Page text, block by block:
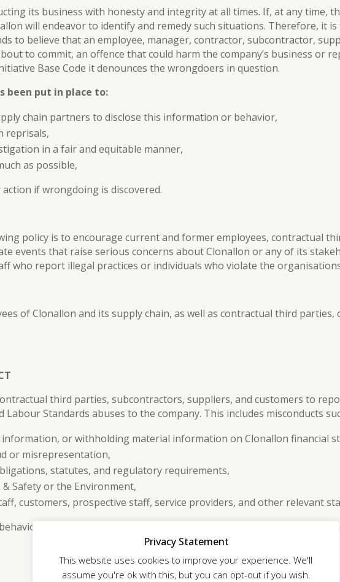
its business with honesty and integrity at all times. If, at any time,
will endeavor to identify and remedy such situations. Therefore, it is
to believe that an employee, manager, contractor, subcontractor,
to commit, an offence that could harm the company’s business or
Base Code it denounces the wrongdoers in question.
been put in place to:
chain partners to disclose this information or behavior,
reprisals,
in a fair and equitable manner,
as possible,
if wrongdoing is discovered.
policy is to encourage current and former employees, contractual
events that raise serious concerns about Clonallon or any of its
who report illegal practices or individuals who violate the
of Clonallon and its supply chain, as well as contractual third
third parties, subcontractors, suppliers, and customers to
Labour Standards abuses to the company. This includes misconducts
or withholding material information on Clonallon financial
or misrepresentation,
statutes, and regulatory requirements,
Safety or the Environment,
customers, prospective staff, service providers, and other relevant
that undermines the Ethical Trading Initiative (ETI) Base Code or
Privacy Statement
This website uses cookies to improve your experience. We'll
assume you're ok with this, but you can opt-out if you wish.